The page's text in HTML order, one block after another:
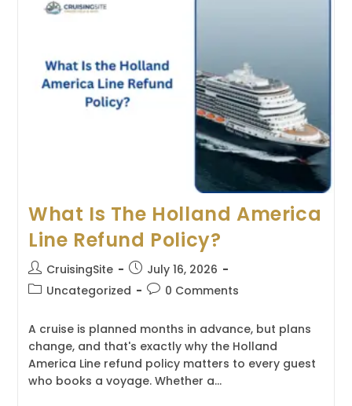
What Is The Holland America
Line Refund Policy?
Post
author:
CruisingSite
Post
published:
July 16, 2026
PostUncategorized
Post0 Comments
A cruise is planned months in advance, but plans
change, and that's exactly why the Holland
America Line refund policy matters to every guest
who books a voyage. Whether a…